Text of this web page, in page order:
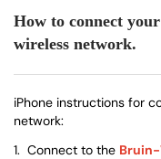
How to connect
wireless network.
iPhone instructions for
network:
1. Connect to the